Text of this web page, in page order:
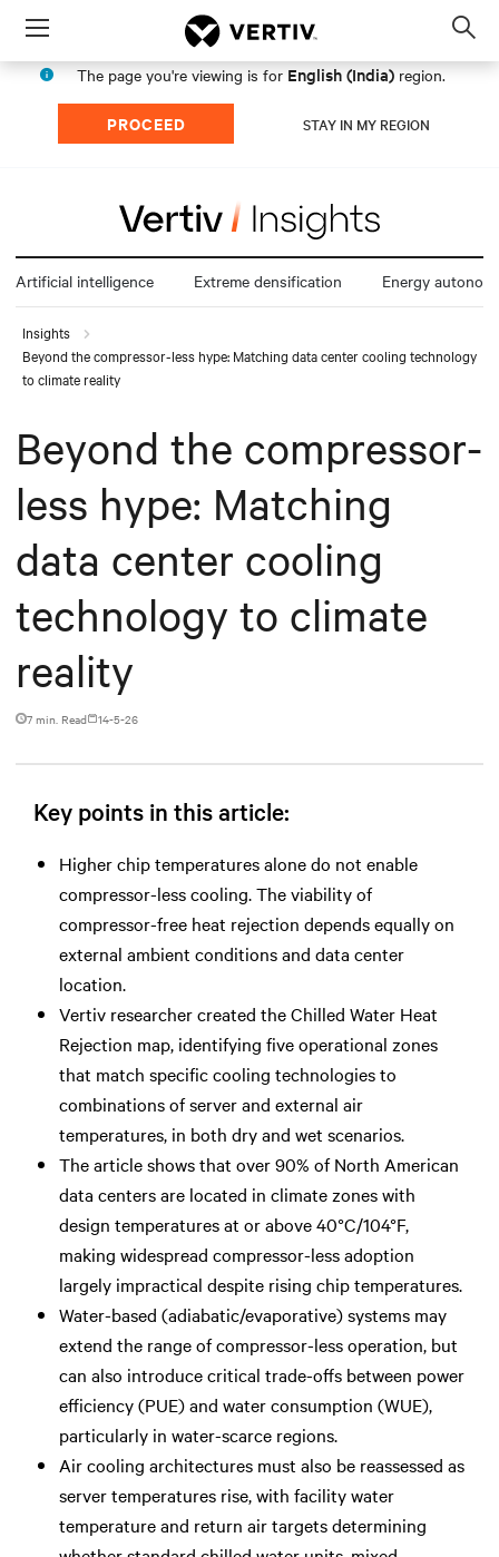
Menu
The page you're viewing is for English (India) region.
PROCEED STAY IN MY REGION
Artificial intelligence Extreme densification Energy
Insights
Beyond the compressor-less hype: Matching data center cooling technology
to climate reality
Beyond the compressor-
less hype: Matching
data center cooling
technology to climate
reality
7 min. Read 14-5-26
Key points in this article:
Higher chip temperatures alone do not enable
compressor-less cooling. The viability of
compressor-free heat rejection depends equally on
external ambient conditions and data center
location.
Vertiv researcher created the Chilled Water Heat
Rejection map, identifying five operational zones
that match specific cooling technologies to
combinations of server and external air
temperatures, in both dry and wet scenarios.
The article shows that over 90% of North American
data centers are located in climate zones with
design temperatures at or above 40°C/104°F,
making widespread compressor-less adoption
largely impractical despite rising chip temperatures.
Water-based (adiabatic/evaporative) systems may
extend the range of compressor-less operation, but
can also introduce critical trade-offs between power
efficiency (PUE) and water consumption (WUE),
particularly in water-scarce regions.
Air cooling architectures must also be reassessed as
server temperatures rise, with facility water
temperature and return air targets determining